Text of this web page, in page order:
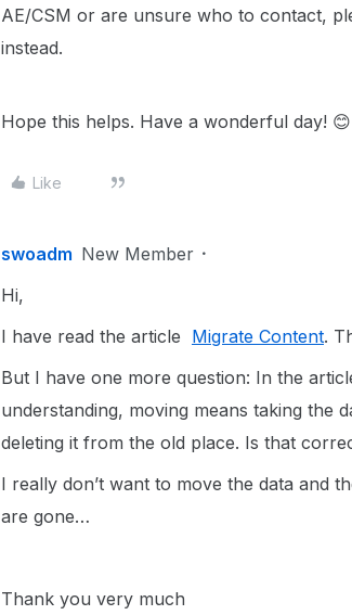
AE/CSM or are unsure who to contact,
instead.
Hope this helps. Have a wonderful day! 😊
Like
swoadm New Member
Hi,
I have read the article Migrate Content.
But I have one more question: In the
understanding, moving means taking the
deleting it from the old place. Is that
I really don’t want to move the data and
are gone…
Thank you very much